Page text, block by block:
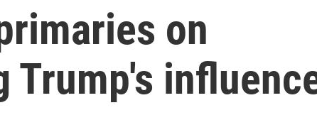
on
Trump's